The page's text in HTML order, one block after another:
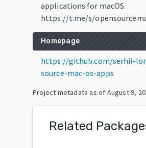
applications for macOS.
https://t.me/s/
Homepage
https://github.com/serhii-
source-mac-os-apps
Project metadata as of August 9,
Related